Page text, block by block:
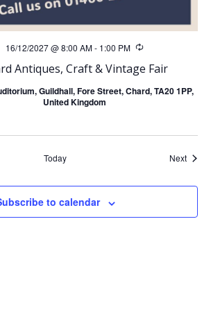
Antiques, Craft & Vintage Fair
16/12/2027 @ 8:00 AM- 1:00 PM Recurring
Guildhall, Fore Street, Chard, TA20 1PP,
United Kingdom
Today Next
to calendar